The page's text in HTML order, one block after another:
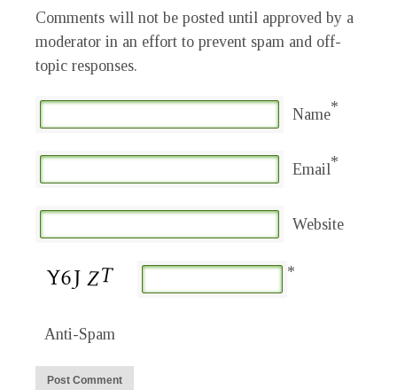
Comments will not be posted until approved by a
moderator in an effort to prevent spam and off-
topic responses.
Name*
Email*
Website
Anti-Spam
*